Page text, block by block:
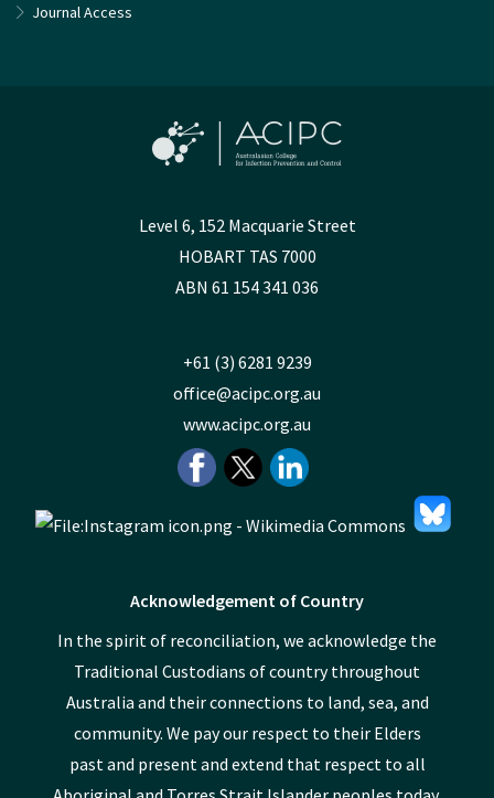
Journal Access
Level 6, 152 Macquarie Street
HOBART TAS 7000
ABN 61 154 341 036
+61 (3) 6281 9239
office@acipc.org.au
www.acipc.org.au
Acknowledgement of Country
In the spirit of reconciliation, we acknowledge the
Traditional Custodians of country throughout
Australia and their connections to land, sea, and
community. We pay our respect to their Elders
past and present and extend that respect to all